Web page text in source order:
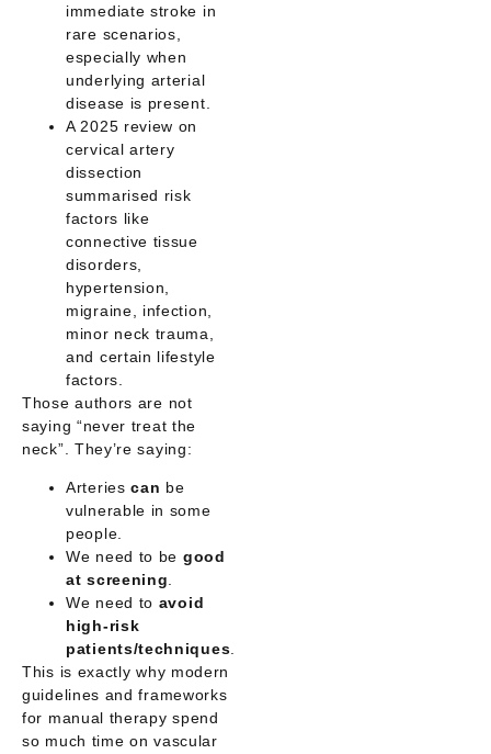
immediate stroke in
rare scenarios,
especially when
underlying arterial
disease is present.
A 2025 review on
cervical artery
dissection
summarised risk
factors like
connective tissue
disorders,
hypertension,
migraine, infection,
minor neck trauma,
and certain lifestyle
factors.
Those authors are not
saying “never treat the
neck”. They’re saying:
Arteriescan be
vulnerable in some
people.
We need to be good
at screening.
We need to avoid
high-risk
patients/techniques.
This is exactly why modern
guidelines and frameworks
for manual therapy spend
so much time onvascular